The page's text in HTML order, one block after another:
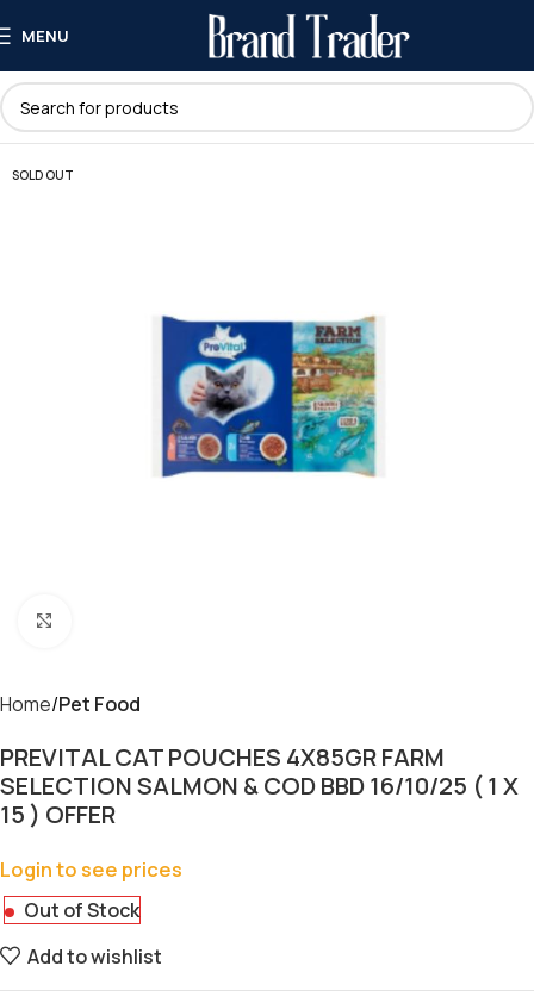
MENU
SOLD OUT
Home Pet Food
PREVITAL CAT POUCHES 4X85GR FARM
SELECTION SALMON & COD BBD 16/10/25 ( 1 X
15 ) OFFER
Login to see prices
Out of Stock
Add to wishlist